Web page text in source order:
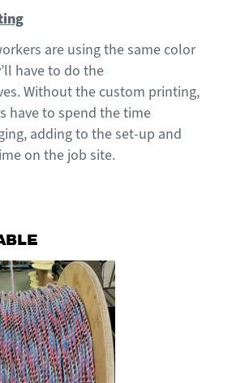
ers are using the same color
have to do the
Without the custom printing,
haveto spend thetime
, adding to the set-up and
on the job site.